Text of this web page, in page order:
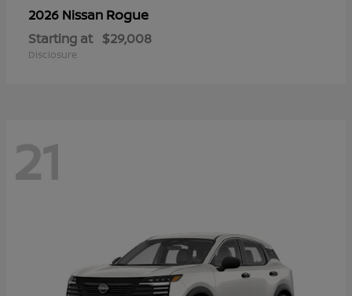
2026 Nissan Rogue
Starting at $29,008
Disclosure
21